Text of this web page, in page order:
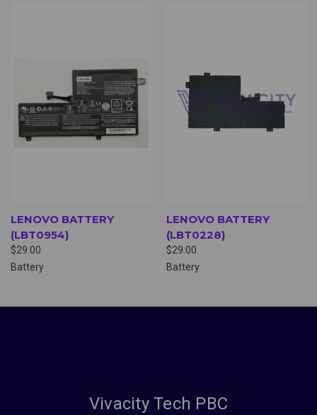
LENOVO BATTERY
(LBT0954)
$29.00
Battery
LENOVO BATTERY
(LBT0228)
$29.00
Battery
Vivacity Tech PBC